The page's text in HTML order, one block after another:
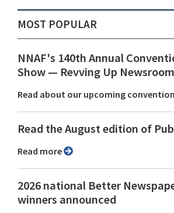
MOST POPULAR
NNAF's 140th Annual
Show ⁠— Revving Up
Read about our upcoming convention
Read the August edition of
Read more
2026 national Better
winners announced